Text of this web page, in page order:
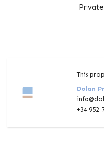
This
Dolan
+34 952